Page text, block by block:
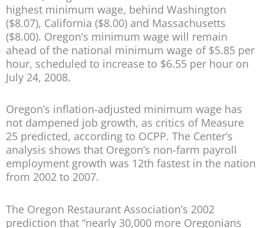
highest minimum wage, behind Washington
($8.07), California ($8.00) and Massachusetts
($8.00). Oregon’s minimum wage will remain
ahead of the national minimum wage of $5.85 per
hour, scheduled to increase to $6.55 per hour on
July 24, 2008.
Oregon’s inflation-adjusted minimum wage has
not dampened job growth, as critics of Measure
25 predicted, according to OCPP. The Center’s
analysis shows that Oregon’s non-farm payroll
employment growth was 12th fastest in the nation
from 2002 to 2007.
The Oregon Restaurant Association’s 2002
prediction that “nearly 30,000 more Oregonians